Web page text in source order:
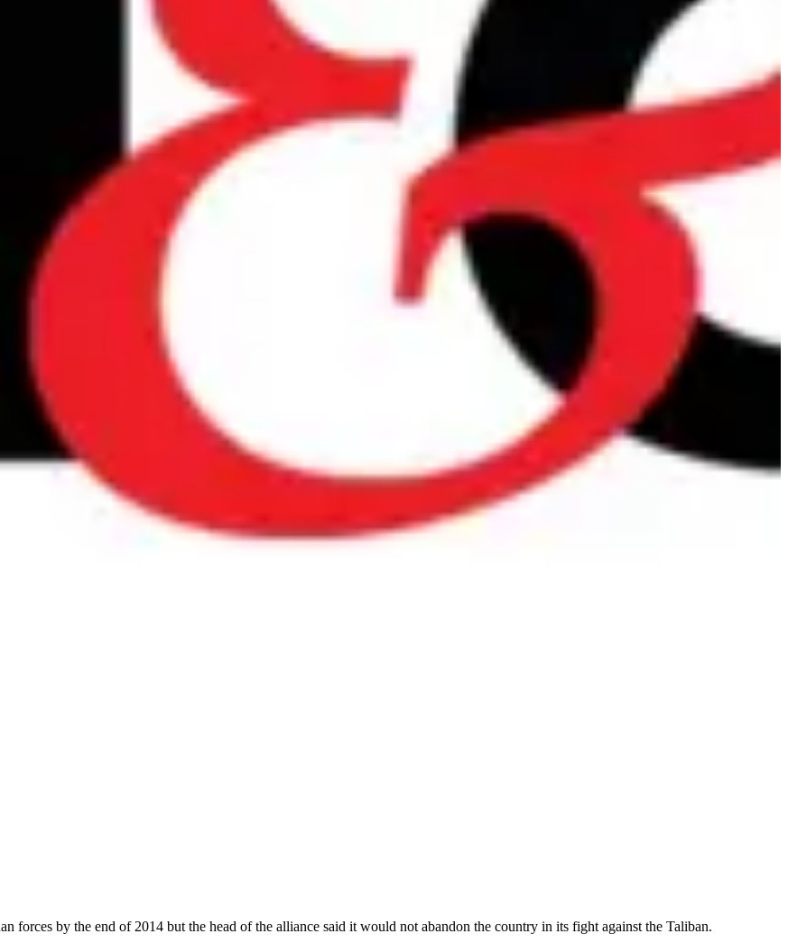
forces by the end of 2014 but the head of the alliance said it would not abandon the country in its fight against the Taliban.